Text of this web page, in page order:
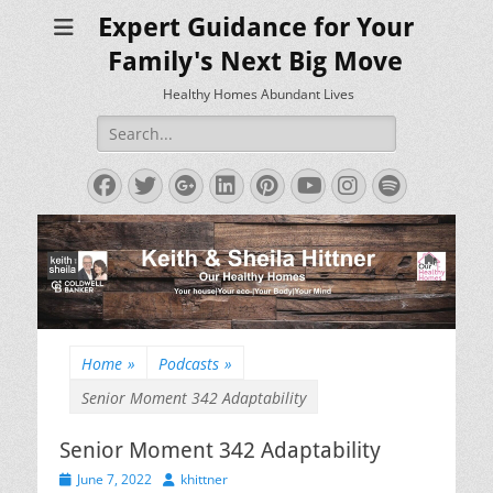
Expert Guidance for Your
Family's Next Big Move
Healthy Homes Abundant Lives
Search
for:
Facebook
Twitter
Googleplus
LinkedIn
Pinterest
YouTube
Instagram
Spotify
Home » Podcasts »
Senior Moment 342 Adaptability
Senior Moment 342 Adaptability
PostedJune 7, 2022 Authorkhittner